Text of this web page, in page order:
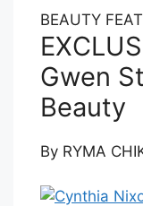
BEAUTY
Gwen
Beauty
By RYMA